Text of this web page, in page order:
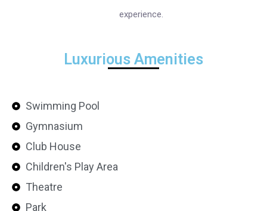
experience.
Luxurious Amenities
Swimming Pool
Gymnasium
Club House
Children's Play Area
Theatre
Park